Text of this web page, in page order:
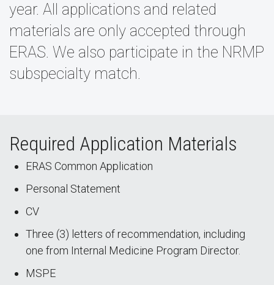
year. All applications and related
materials are only accepted through
ERAS. We also participate in the NRMP
subspecialty match.
Required Application Materials
ERAS Common Application
Personal Statement
CV
Three (3) letters of recommendation, including
one from Internal Medicine Program Director.
MSPE